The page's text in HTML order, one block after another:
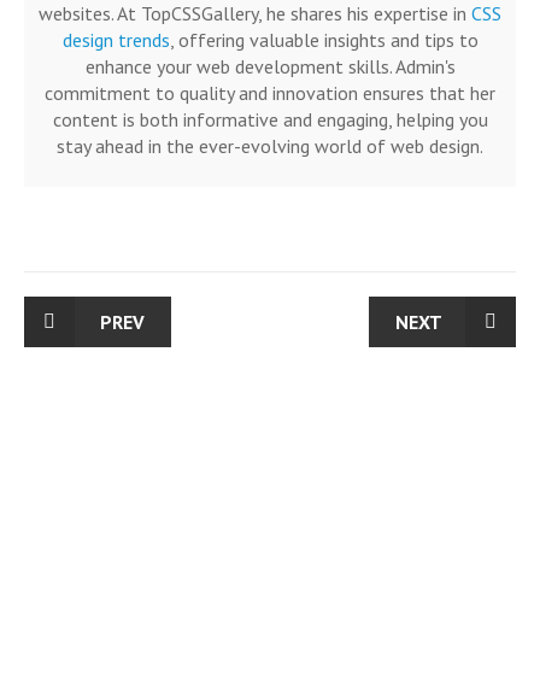
websites. At TopCSSGallery, he shares his expertise in CSS
design trends, offering valuable insights and tips to
enhance your web development skills. Admin's
commitment to quality and innovation ensures that her
content is both informative and engaging, helping you
stay ahead in the ever-evolving world of web design.
PREV NEXT